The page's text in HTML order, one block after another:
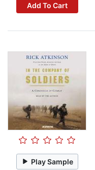
Add To Cart
Play Sample